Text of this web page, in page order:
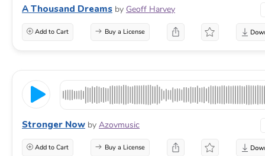
A Thousand Dreams by Geoff Harvey
Add to Cart Buy a License
Stronger Now by Azovmusic
Add to Cart Buy a License